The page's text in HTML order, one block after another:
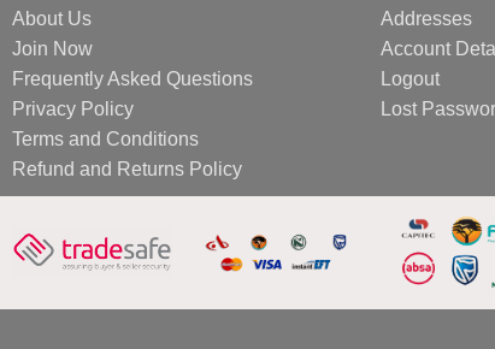
About Us
Join Now
Frequently Asked Questions
Privacy Policy
Terms and Conditions
Refund and Returns Policy
Addresses
Account
Logout
Lost